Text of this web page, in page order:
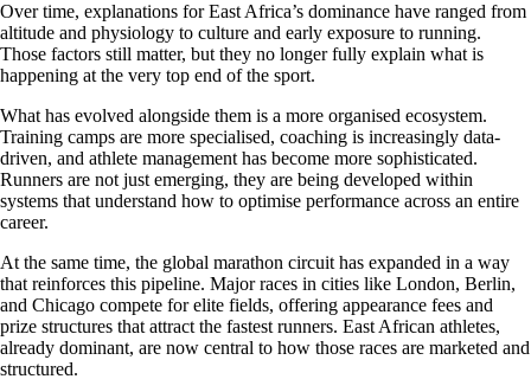
Over time, explanations for East Africa’s dominance have ranged from
altitude and physiology to culture and early exposure to running.
Those factors still matter, but they no longer fully explain what is
happening at the very top end of the sport.
What has evolved alongside them is a more organised ecosystem.
Training camps are more specialised, coaching is increasingly data-
driven, and athlete management has become more sophisticated.
Runners are not just emerging, they are being developed within
systems that understand how to optimise performance across an entire
career.
At the same time, the global marathon circuit has expanded in a way
that reinforces this pipeline. Major races in cities like London, Berlin,
and Chicago compete for elite fields, offering appearance fees and
prize structures that attract the fastest runners. East African athletes,
already dominant, are now central to how those races are marketed and
structured.